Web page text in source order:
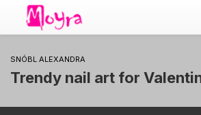
SNÓBL ALEXANDRA
Trendy nail art for